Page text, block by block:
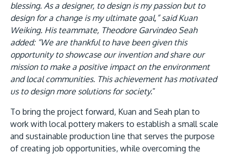
The Asia Pacific University of Technology &
Innovation (APU) is conveniently located along
the KL-Seremban highway less than 16km from
the iconic Petronas Twin Towers (KLCC).
Location & Contacts
blessing. As a designer, to design is my passion but to
design for a change is my ultimate goal,” said Kuan
Weiking. His teammate, Theodore Garvindeo Seah
added: “We are thankful to have been given this
opportunity to showcase our invention and share our
mission to make a positive impact on the environment
and local communities. This achievement has motivated
us to design more solutions for society.”
To bring the project forward, Kuan and Seah plan to
work with local pottery makers to establish a small scale
and sustainable production line that serves the purpose
of creating job opportunities, while overcoming the